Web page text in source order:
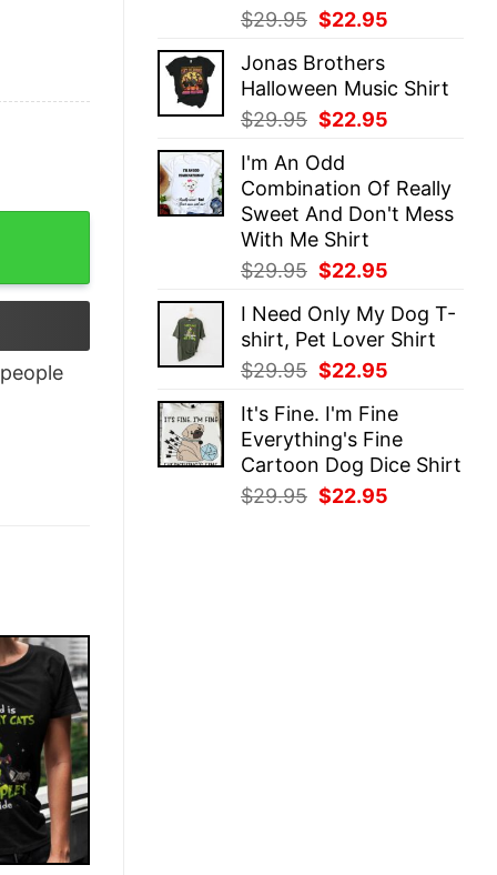
$29.95 Original
was:
$29.95.
$22.95
$22.95.
Jonas Brothers
Halloween Music Shirt
$29.95 Original
was:
$29.95.
$22.95
$22.95.
I'm An Odd
Combination Of Really
Sweet And Don't Mess
With Me Shirt
$29.95 Original
was:
$29.95.
$22.95
is:
$22.95.
I Need Only My Dog T-
shirt, Pet Lover Shirt
$29.95 Original
was:
$29.95.
$22.95
is:
$22.95.
It's Fine. I'm Fine
Everything's Fine
Cartoon Dog Dice Shirt
$29.95 Original
$22.95
Xmas Gift quantity
people